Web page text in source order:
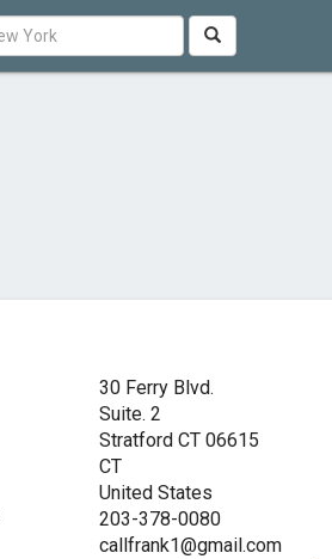
30 Ferry Blvd.
Suite. 2
Stratford CT 06615
CT
United States
203-378-0080
callfrank1@gmail.com